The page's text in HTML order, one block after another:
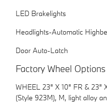
LED Brakelights
Headlights-Automatic
Door Auto-Latch
Factory Wheel Options
WHEEL 23" X 10" FR & 23"
(Style 923M), M, light alloy